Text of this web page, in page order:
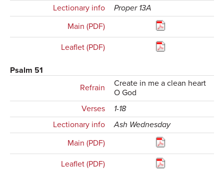
Lectionary info
Proper 13A
Main (PDF)
Leaflet (PDF)
Psalm 51
Refrain
Create in me a clean heart
O God
Verses
1-18
Lectionary info
Ash Wednesday
Main (PDF)
Leaflet (PDF)